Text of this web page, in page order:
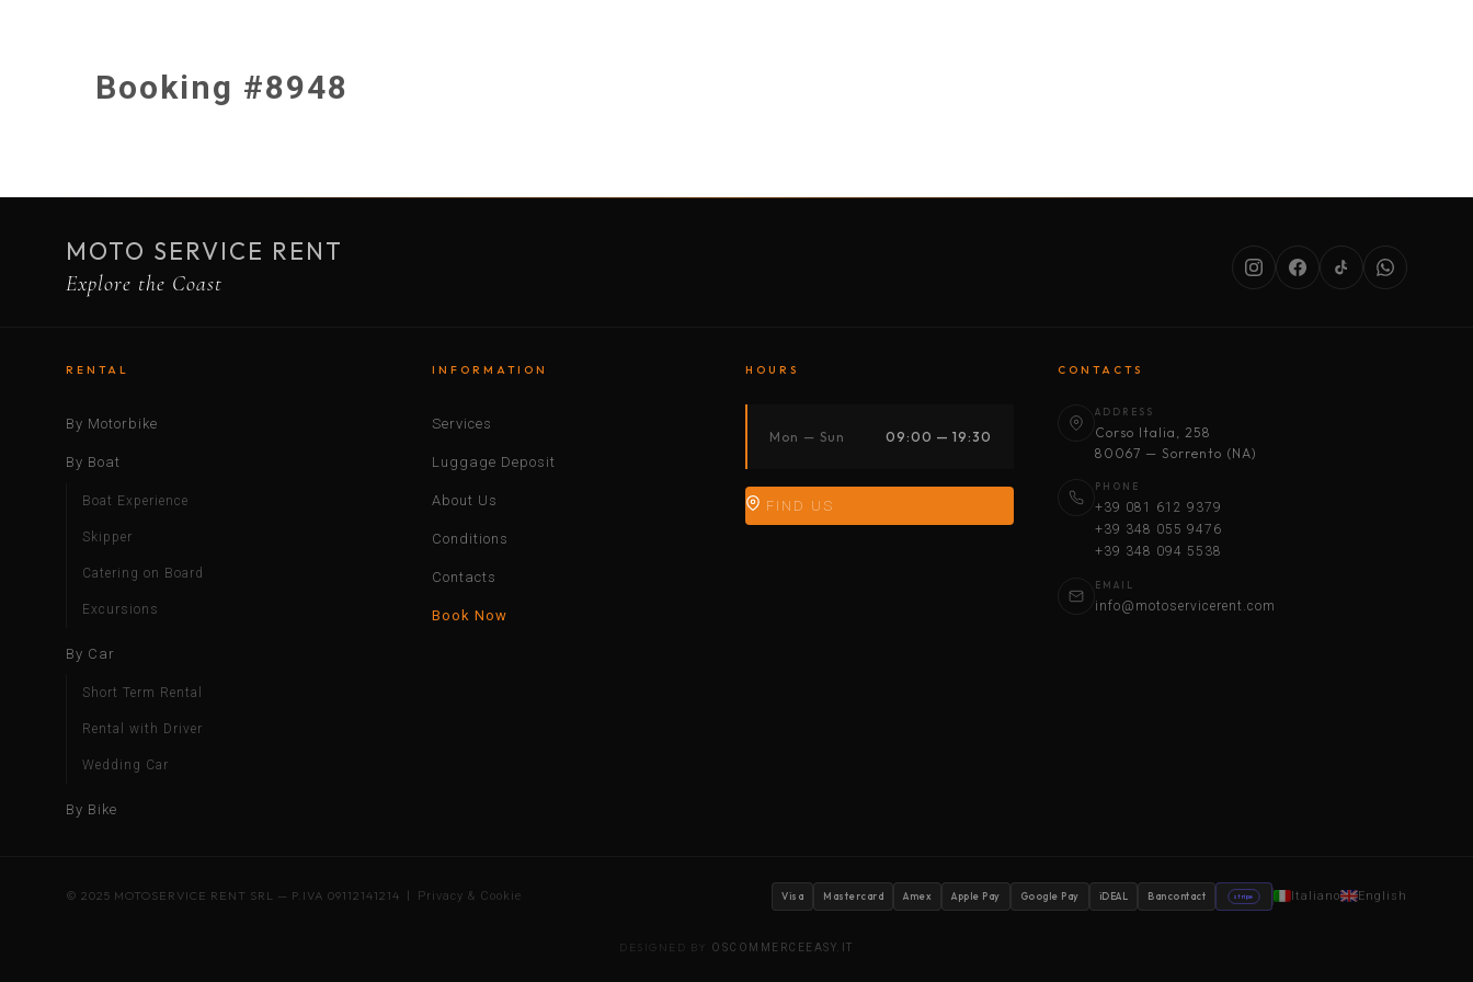
Booking #8948
MOTO SERVICE RENT
Explore the Coast
RENTAL
By Motorbike
By Boat
Boat Experience
Skipper
Catering on Board
Excursions
By Car
Short Term Rental
Rental with Driver
Wedding Car
By Bike
INFORMATION
Services
Luggage Deposit
About Us
Conditions
Contacts
Book Now
HOURS
Mon — Sun 09:00 — 19:30
FIND US
CONTACTS
ADDRESS
Corso Italia, 258
80067 — Sorrento (NA)
PHONE
+39 081 612 9379
+39 348 055 9476
+39 348 094 5538
EMAIL
info@motoservicerent.com
© 2025 MOTOSERVICE RENT SRL — P.IVA 09112141214 | Privacy & Cookie Visa Mastercard Amex Apple Pay Google Pay iDEAL Bancontact stripe Italiano English
DESIGNED BY OSCOMMERCEEASY.IT